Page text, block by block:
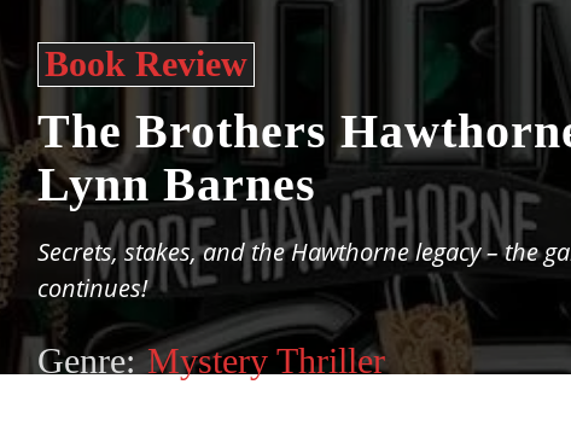
Book Review
The Brothers
Lynn Barnes
Secrets, stakes, and the Hawthorne legacy – the
continues!
Genre: Mystery Thriller